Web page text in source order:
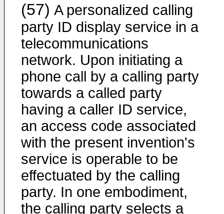
(57) A personalized calling
party ID display service in a
telecommunications
network. Upon initiating a
phone call by a calling party
towards a called party
having a caller ID service,
an access code associated
with the present invention's
service is operable to be
effectuated by the calling
party. In one embodiment,
the calling party selects a